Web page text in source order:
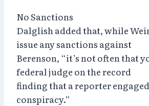
No Sanctions
Dalglish added that, while
issue any sanctions against
Berenson, “it’s not often that
federal judge on the record
finding that a reporter
conspiracy.”